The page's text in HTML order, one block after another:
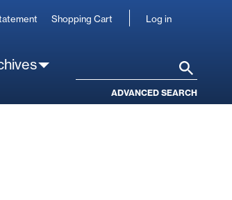
Shopping Cart
User
Log in
ADVANCED SEARCH